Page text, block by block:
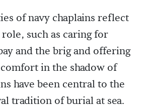
of navy chaplains reflect
such as caring for
and the brig and offering
in the shadow of
have been central to the
tradition of burial at sea.